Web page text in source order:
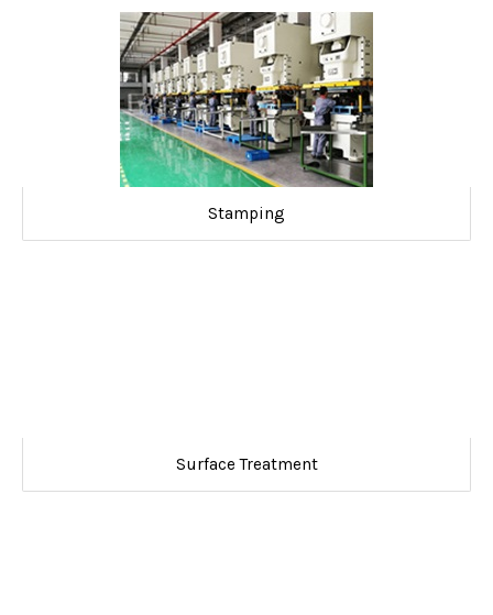
Stamping
Surface Treatment